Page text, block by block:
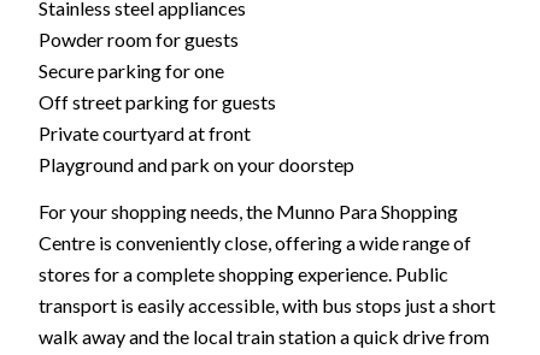
Stainless steel appliances
Powder room for guests
Secure parking for one
Off street parking for guests
Private courtyard at front
Playground and park on your doorstep
For your shopping needs, the Munno Para Shopping
Centre is conveniently close, offering a wide range of
stores for a complete shopping experience. Public
transport is easily accessible, with bus stops just a short
walk away and the local train station a quick drive from